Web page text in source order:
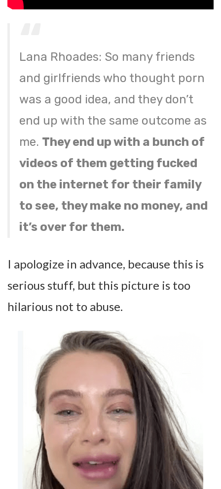
Lana Rhoades: So many friends
and girlfriends who thought porn
was a good idea, and they don’t
end up with the same outcome as
me. They end up with a bunch of
videos of them getting fucked
on the internet for their family
to see, they make no money, and
it’s over for them.
I apologize in advance, because this is
serious stuff, but this picture is too
hilarious not to abuse.